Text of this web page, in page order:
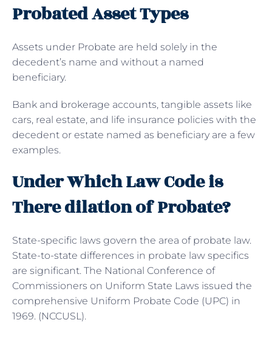
Probated Asset Types
Assets under Probate are held solely in the
decedent’s name and without a named
beneficiary.
Bank and brokerage accounts, tangible assets like
cars, real estate, and life insurance policies with the
decedent or estate named as beneficiary are a few
examples.
Under Which Law Code is
There dilation of Probate?
State-specific laws govern the area of probate law.
State-to-state differences in probate law specifics
are significant. The National Conference of
Commissioners on Uniform State Laws issued the
comprehensive Uniform Probate Code (UPC) in
1969. (NCCUSL).